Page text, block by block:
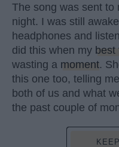
The song was sent to
night. I was still awake
headphones and
did this when my best
wasting a moment.
this one too, telling
both of us and what
the past couple of